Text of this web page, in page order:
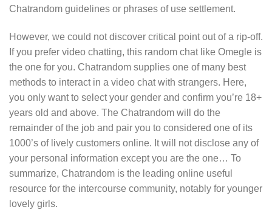
Chatrandom guidelines or phrases of use settlement.
However, we could not discover critical point out of a rip-off.
If you prefer video chatting, this random chat like Omegle is
the one for you. Chatrandom supplies one of many best
methods to interact in a video chat with strangers. Here,
you only want to select your gender and confirm you’re 18+
years old and above. The Chatrandom will do the
remainder of the job and pair you to considered one of its
1000’s of lively customers online. It will not disclose any of
your personal information except you are the one… To
summarize, Chatrandom is the leading online useful
resource for the intercourse community, notably for younger
lovely girls.